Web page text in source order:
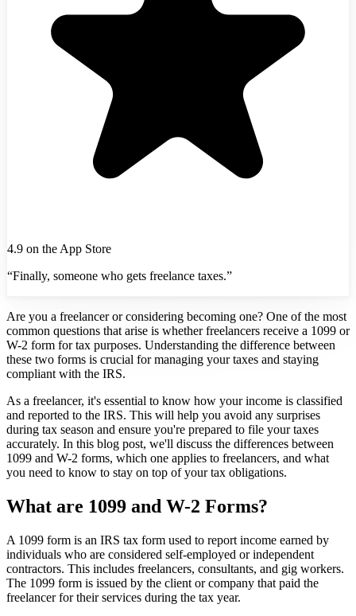
4.9 on the App Store
“Finally, someone who gets freelance taxes.”
Are you a freelancer or considering becoming one? One of the most
common questions that arise is whether freelancers receive a 1099 or
W-2 form for tax purposes. Understanding the difference between
these two forms is crucial for managing your taxes and staying
compliant with the IRS.
As a freelancer, it's essential to know how your income is classified
and reported to the IRS. This will help you avoid any surprises
during tax season and ensure you're prepared to file your taxes
accurately. In this blog post, we'll discuss the differences between
1099 and W-2 forms, which one applies to freelancers, and what
you need to know to stay on top of your tax obligations.
What are 1099 and W-2 Forms?
A 1099 form is an IRS tax form used to report income earned by
individuals who are considered self-employed or independent
contractors. This includes freelancers, consultants, and gig workers.
The 1099 form is issued by the client or company that paid the
freelancer for their services during the tax year.